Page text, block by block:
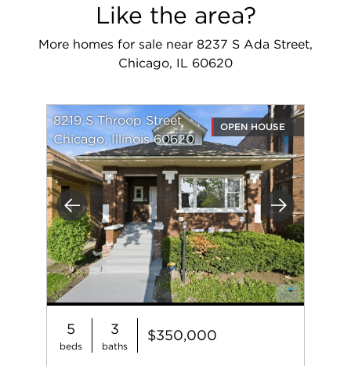
Like the area?
More homes for sale near 8237 S Ada Street,
Chicago, IL 60620
Previous Next
8219 S Throop Street
Chicago, Illinois 60620
OPEN HOUSE
5
beds
3
baths
$350,000